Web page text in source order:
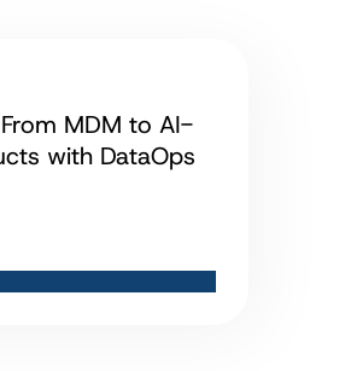
MDM to AI-
with DataOps